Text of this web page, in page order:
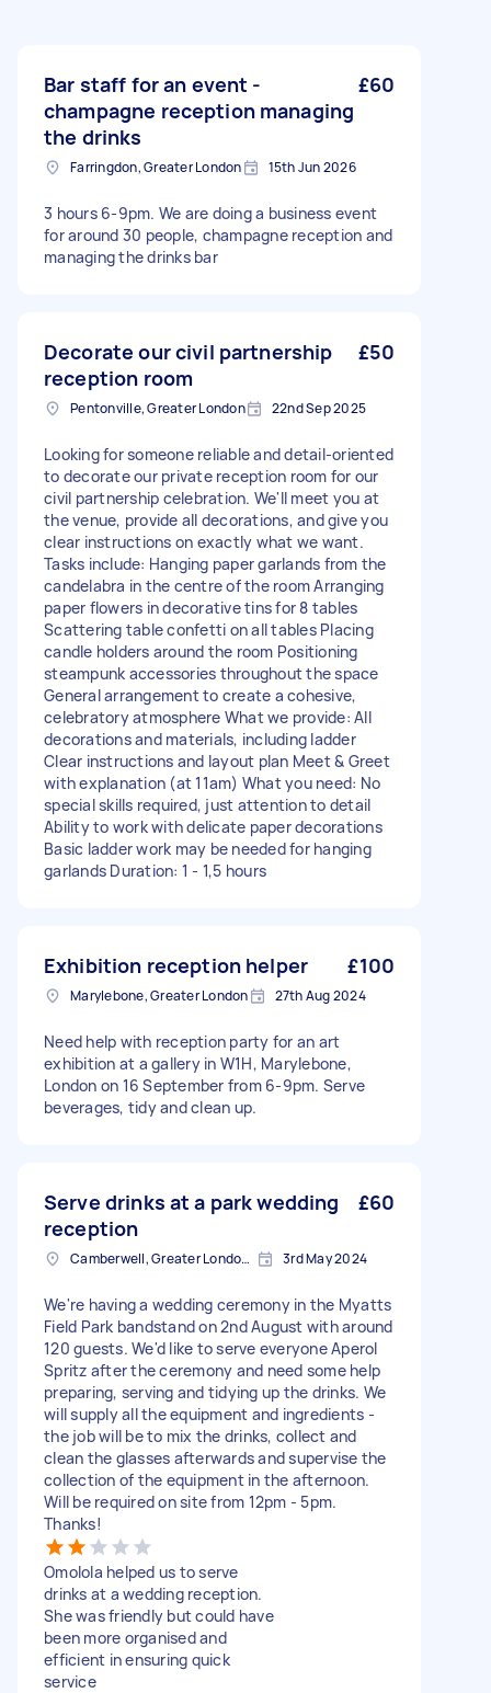
Bar staff for an event -
champagne reception managing
the drinks
£60
Farringdon, Greater London 15th Jun 2026
3 hours 6-9pm. We are doing a business event
for around 30 people, champagne reception and
managing the drinks bar
Decorate our civil partnership
reception room
£50
Pentonville, Greater London 22nd Sep 2025
Looking for someone reliable and detail-oriented
to decorate our private reception room for our
civil partnership celebration. We'll meet you at
the venue, provide all decorations, and give you
clear instructions on exactly what we want.
Tasks include: Hanging paper garlands from the
candelabra in the centre of the room Arranging
paper flowers in decorative tins for 8 tables
Scattering table confetti on all tables Placing
candle holders around the room Positioning
steampunk accessories throughout the space
General arrangement to create a cohesive,
celebratory atmosphere What we provide: All
decorations and materials, including ladder
Clear instructions and layout plan Meet & Greet
with explanation (at 11am) What you need: No
special skills required, just attention to detail
Ability to work with delicate paper decorations
Basic ladder work may be needed for hanging
garlands Duration: 1 - 1,5 hours
Exhibition reception helper £100
Marylebone, Greater London 27th Aug 2024
Need help with reception party for an art
exhibition at a gallery in W1H, Marylebone,
London on 16 September from 6-9pm. Serve
beverages, tidy and clean up.
Serve drinks at a park wedding
reception
£60
Camberwell, Greater London, SE5 3rd May 2024
We're having a wedding ceremony in the Myatts
Field Park bandstand on 2nd August with around
120 guests. We'd like to serve everyone Aperol
Spritz after the ceremony and need some help
preparing, serving and tidying up the drinks. We
will supply all the equipment and ingredients -
the job will be to mix the drinks, collect and
clean the glasses afterwards and supervise the
collection of the equipment in the afternoon.
Will be required on site from 12pm - 5pm.
Thanks!
Omolola helped us to serve
drinks at a wedding reception.
She was friendly but could have
been more organised and
efficient in ensuring quick
service